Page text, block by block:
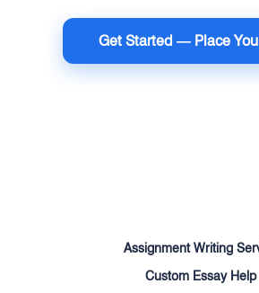
Get Started — Place
Assignment Writing
Custom Essay Help